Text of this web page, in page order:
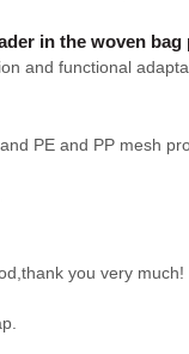
in the woven
and functional
PE and PP mesh
you very much!